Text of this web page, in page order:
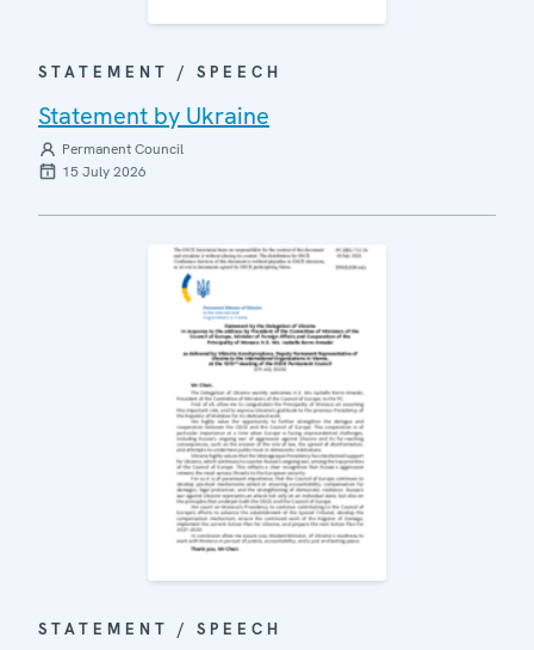
STATEMENT / SPEECH
Statement by Ukraine
Permanent Council
15 July 2026
STATEMENT / SPEECH